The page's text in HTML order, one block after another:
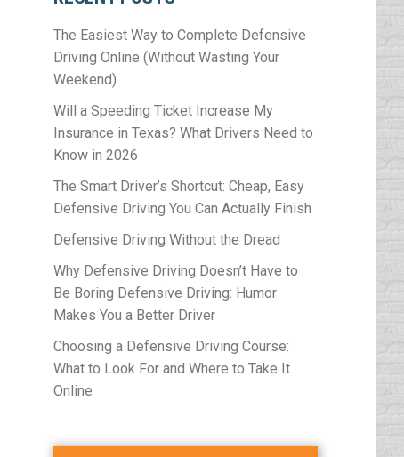
The Easiest Way to Complete Defensive
Driving Online (Without Wasting Your
Weekend)
Will a Speeding Ticket Increase My
Insurance in Texas? What Drivers Need to
Know in 2026
The Smart Driver’s Shortcut: Cheap, Easy
Defensive Driving You Can Actually Finish
Defensive Driving Without the Dread
Why Defensive Driving Doesn’t Have to
Be Boring Defensive Driving: Humor
Makes You a Better Driver
Choosing a Defensive Driving Course:
What to Look For and Where to Take It
Online